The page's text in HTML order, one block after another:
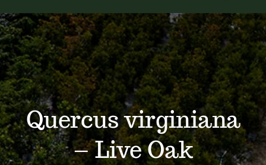
Services
About
Blog
Contact
Quercus virginiana
– Live Oak